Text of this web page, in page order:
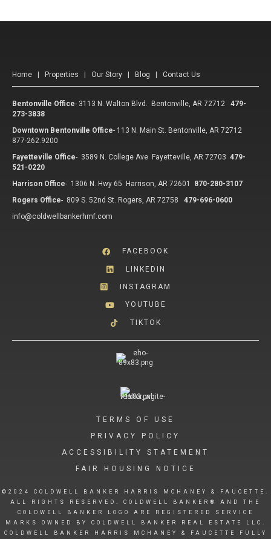
Home Properties Our Story Blog Contact Us
Bentonville Office- 3113 N. Walton Blvd. Bentonville, AR 72712
479-
273-3838
Downtown Bentonville Office- 113 N. Main St. Bentonville, AR 72712
877-262.9200
Fayetteville Office- 3589 N. College Ave Fayetteville, AR 72703 479-
521-0220
Harrison Office- 1306 N. Hwy 65 Harrison, AR 72601
870-280-3107
Rogers Office- 809 S. 52nd St. Rogers, AR 72758
479-696-0600
info@coldwellbankerhmf.com
FACEBOOK
LINKEDIN
INSTAGRAM
YOUTUBE
TIKTOK
TERMS OF USE
PRIVACY POLICY
ACCESSIBILITY STATEMENT
FAIR HOUSING NOTICE
©2024 COLDWELL BANKER HARRIS MCHANEY & FAUCETTE.
ALL RIGHTS RESERVED. COLDWELL BANKER® AND THE
COLDWELL BANKER LOGO ARE REGISTERED SERVICE
MARKS OWNED BY COLDWELL BANKER REAL ESTATE LLC.
COLDWELL BANKER HARRIS MCHANEY & FAUCETTE FULLY